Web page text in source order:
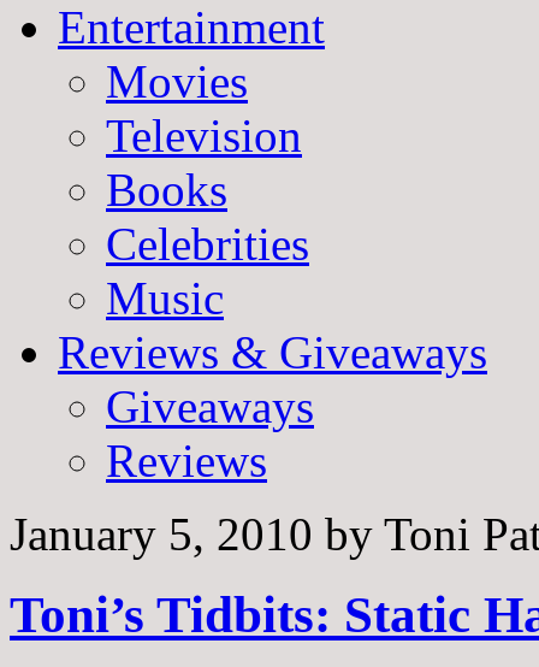
Entertainment
Movies
Television
Books
Celebrities
Music
Reviews & Giveaways
Giveaways
Reviews
January 5, 2010 by Toni
Toni’s Tidbits: Static